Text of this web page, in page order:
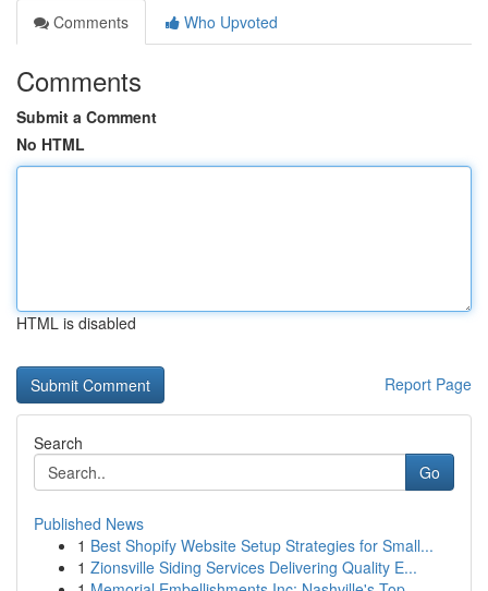
Comments
Who Upvoted
Comments
Submit a Comment
No HTML
HTML is disabled
Report Page
Search
Go
Published News
1 Best Shopify Website Setup Strategies for Small...
1 Zionsville Siding Services Delivering Quality E...